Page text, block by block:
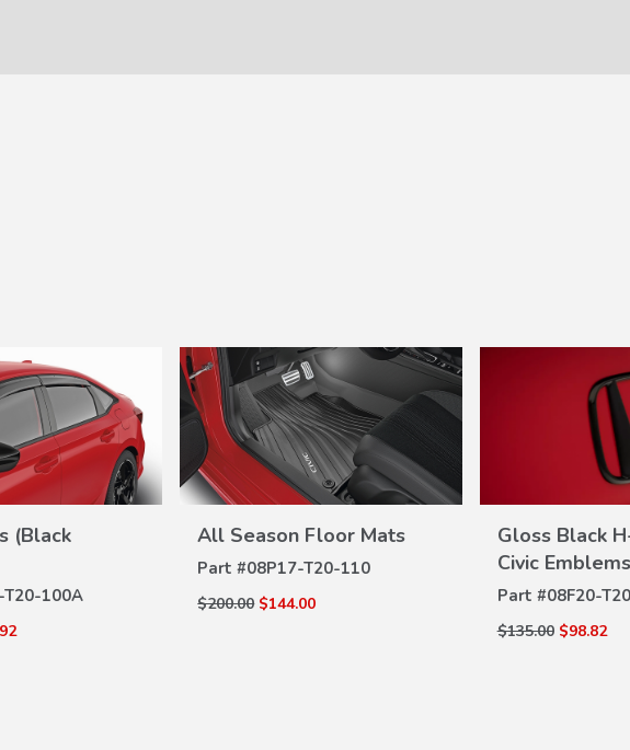
(Black
T20-100A
All Season Floor Mats
Part #08P17-T20-110
$200.00 $144.00
VIEW
Gloss Black
Civic Emblems
Part #08F20-
$135.00 $98.82